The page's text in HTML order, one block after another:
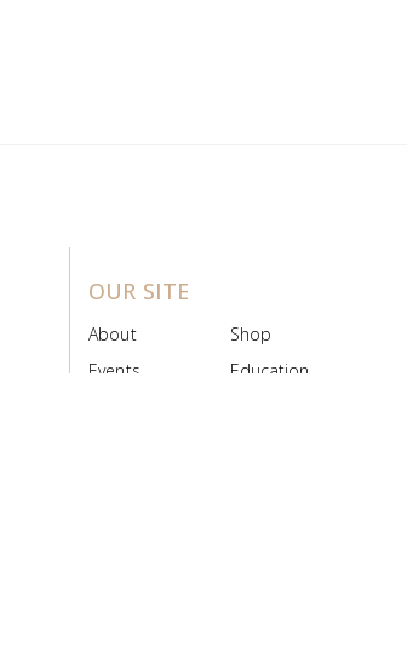
OUR SITE
About
Shop
Events
Education